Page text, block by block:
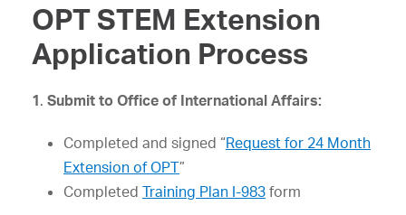
OPT STEM Extension
Application Process
1. Submit to Office of International Affairs:
Completed and signed “Request for 24 Month
Extension of OPT”
Completed Training Plan I-983 form